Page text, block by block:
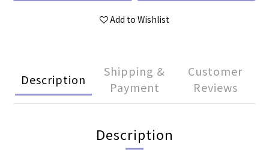
Add to Wishlist
Description
Shipping &
Payment
Customer
Reviews
Description